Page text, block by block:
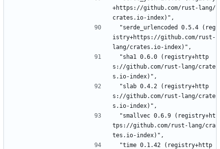
+https://github.com/rust-lang/
crates.io-index)",
istry+https://github.com/rust-
lang/crates.io-index)",
s://github.com/rust-lang/crate
s.io-index)",
s://github.com/rust-lang/crate
s.io-index)",
tps://github.com/rust-lang/cra
tes.io-index)",